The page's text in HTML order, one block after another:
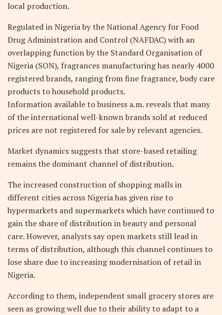
local production.
Regulated in Nigeria by the National Agency for Food
Drug Administration and Control (NAFDAC) with an
overlapping function by the Standard Organisation of
Nigeria (SON), fragrances manufacturing has nearly 4000
registered brands, ranging from fine fragrance, body care
products to household products.
Information available to business a.m. reveals that many
of the international well-known brands sold at reduced
prices are not registered for sale by relevant agencies.
Market dynamics suggests that store-based retailing
remains the dominant channel of distribution.
The increased construction of shopping malls in
different cities across Nigeria has given rise to
hypermarkets and supermarkets which have continued to
gain the share of distribution in beauty and personal
care. However, analysts say open markets still lead in
terms of distribution, although this channel continues to
lose share due to increasing modernisation of retail in
Nigeria.
According to them, independent small grocery stores are
seen as growing well due to their ability to adapt to a